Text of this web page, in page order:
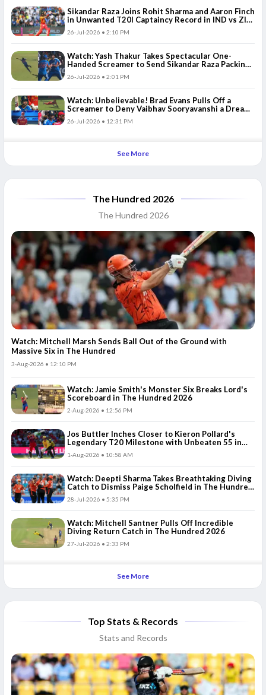
Sikandar Raza Joins Rohit Sharma and Aaron Finch
in Unwanted T20I Captaincy Record in IND vs ZIM
26-Jul-2026 • 2:10 PM
Watch: Yash Thakur Takes Spectacular One-
Handed Screamer to Send Sikandar Raza Packing
26-Jul-2026 • 2:01 PM
Watch: Unbelievable! Brad Evans Pulls Off a
Screamer to Deny Vaibhav Sooryavanshi a Dream
26-Jul-2026 • 12:31 PM
See More
The Hundred 2026
The Hundred 2026
Watch: Mitchell Marsh Sends Ball Out of the Ground with
Massive Six in The Hundred
3-Aug-2026 • 12:10 PM
Watch: Jamie Smith's Monster Six Breaks Lord's
Scoreboard in The Hundred 2026
2-Aug-2026 • 12:56 PM
Jos Buttler Inches Closer to Kieron Pollard's
Legendary T20 Milestone with Unbeaten 55 in
1-Aug-2026 • 10:58 AM
Watch: Deepti Sharma Takes Breathtaking Diving
Catch to Dismiss Paige Scholfield in The Hundred
28-Jul-2026 • 5:35 PM
Watch: Mitchell Santner Pulls Off Incredible
Diving Return Catch in The Hundred 2026
27-Jul-2026 • 2:33 PM
See More
Top Stats & Records
Stats and Records